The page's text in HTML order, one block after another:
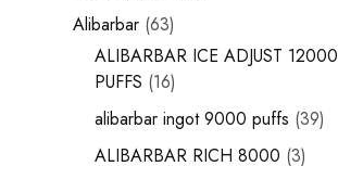
Alibarbar 63
ALIBARBAR ICE ADJUST 12000
PUFFS 16
alibarbar ingot 9000 puffs 39
ALIBARBAR RICH 8000 3